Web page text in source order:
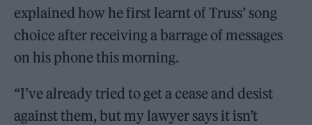
explained how he first learnt of Truss’ song
choice after receiving a barrage of messages
on his phone this morning.
“I’ve already tried to get a cease and desist
against them, but my lawyer says it isn’t